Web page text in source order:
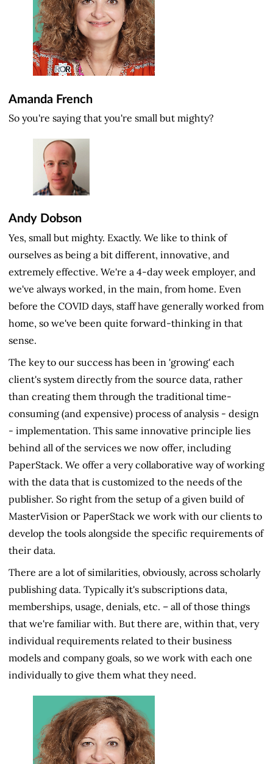
Amanda French
So you're saying that you're small but mighty?
Andy Dobson
Yes, small but mighty. Exactly. We like to think of
ourselves as being a bit different, innovative, and
extremely effective. We're a 4-day week employer, and
we've always worked, in the main, from home. Even
before the COVID days, staff have generally worked from
home, so we've been quite forward-thinking in that
sense.
The key to our success has been in 'growing' each
client's system directly from the source data, rather
than creating them through the traditional time-
consuming (and expensive) process of analysis - design
- implementation. This same innovative principle lies
behind all of the services we now offer, including
PaperStack. We offer a very collaborative way of working
with the data that is customized to the needs of the
publisher. So right from the setup of a given build of
MasterVision or PaperStack we work with our clients to
develop the tools alongside the specific requirements of
their data.
There are a lot of similarities, obviously, across scholarly
publishing data. Typically it's subscriptions data,
memberships, usage, denials, etc. – all of those things
that we're familiar with. But there are, within that, very
individual requirements related to their business
models and company goals, so we work with each one
individually to give them what they need.